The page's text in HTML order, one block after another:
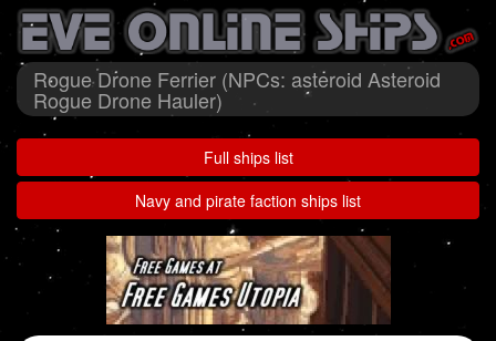
Rogue Drone Ferrier (NPCs: asteroid Asteroid
Rogue Drone Hauler)
Full ships list
Navy and pirate faction ships list